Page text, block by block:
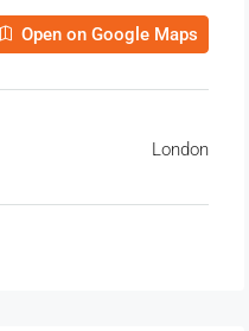
Open on Google Maps
London